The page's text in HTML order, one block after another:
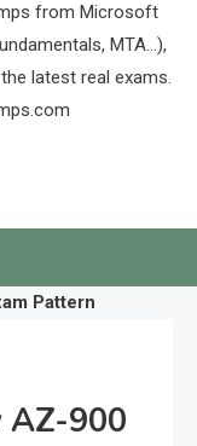
from Microsoft
MTA…),
latest real exams.
Pattern
AZ-900